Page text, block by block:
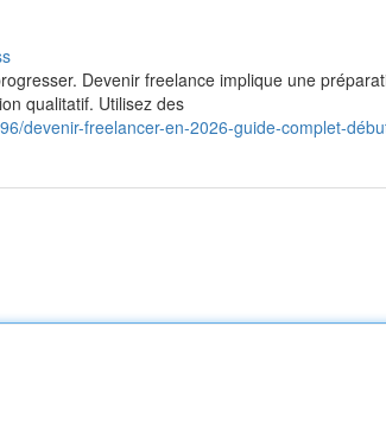
Devenir freelance implique une
qualitatif. Utilisez des
devenir-freelancer-en-2026-guide-complet-